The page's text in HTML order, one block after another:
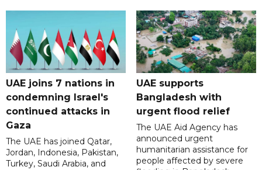
UAE joins 7 nations in
condemning Israel's
continued attacks in
Gaza
The UAE has joined Qatar,
Jordan, Indonesia, Pakistan,
Turkey, Saudi Arabia, and
UAE supports
Bangladesh with
urgent flood relief
The UAE Aid Agency has
announced urgent
humanitarian assistance for
people affected by severe